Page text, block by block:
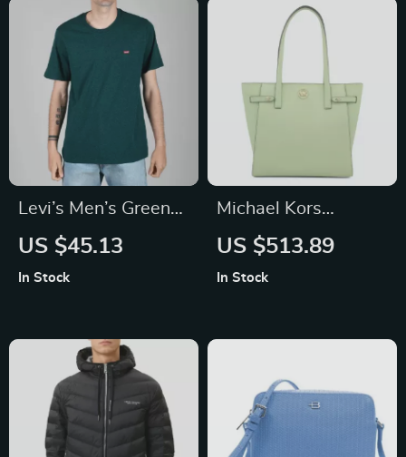
Levi’s Men’s Green
Plain T-Shirt
US $45.13
In Stock
Michael Kors
Carmen Large North
US $513.89
In Stock